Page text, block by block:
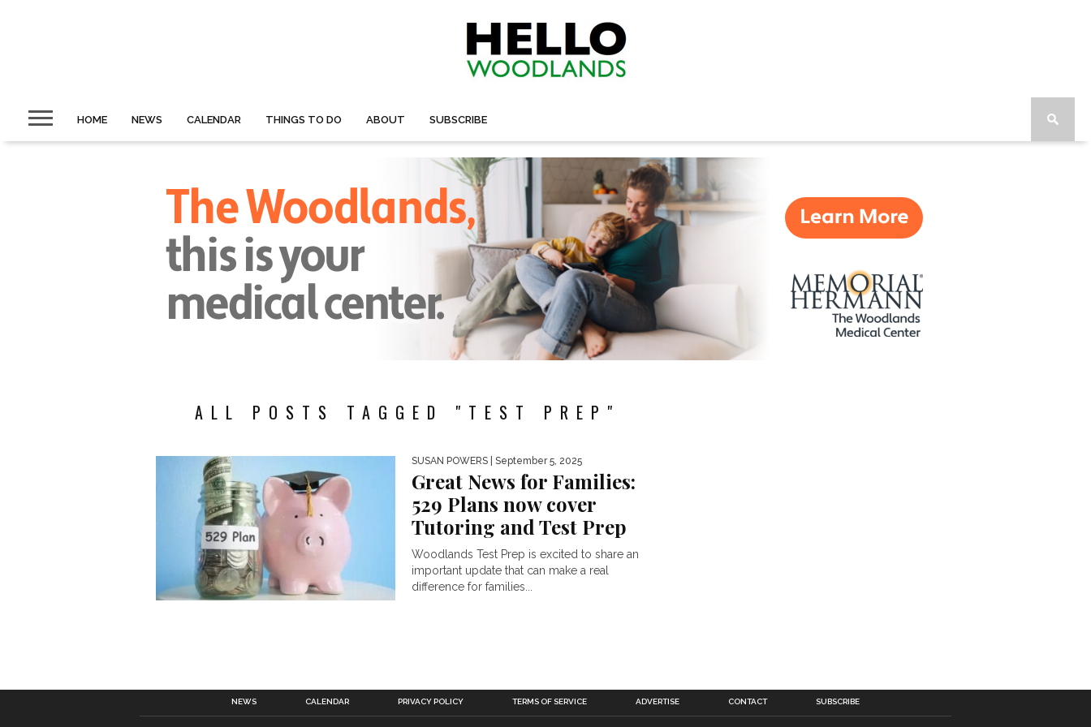
HOME NEWS CALENDAR THINGS TO DO ABOUT SUBSCRIBE
ALL POSTS TAGGED "TEST PREP"
SUSAN POWERS | September 5, 2025
Great News for Families:
529 Plans now cover
Tutoring and Test Prep
Woodlands Test Prep is excited to share an
important update that can make a real
difference for families...
NEWS CALENDAR PRIVACY POLICY TERMS OF SERVICE ADVERTISE CONTACT SUBSCRIBE